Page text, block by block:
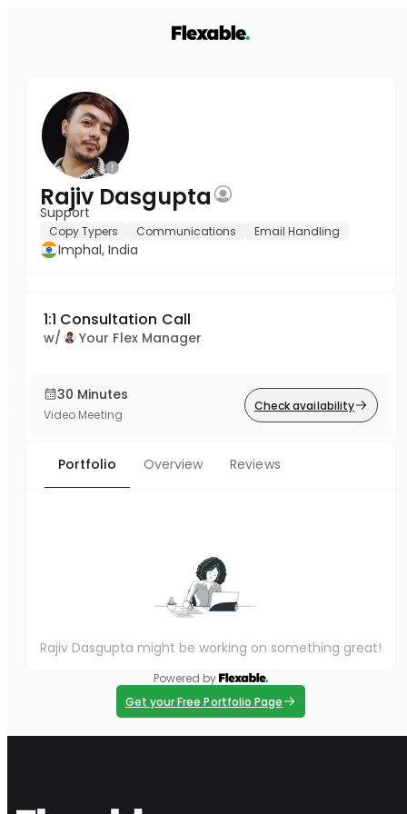
Rajiv Dasgupta
Support
Copy Typers Communications Email Handling
Imphal, India
1:1 Consultation Call
w/ Your Flex Manager
30 Minutes
Video Meeting
Check availability
Portfolio Overview Reviews
Rajiv Dasgupta might be working on something great!
Powered by
Get your Free Portfolio Page